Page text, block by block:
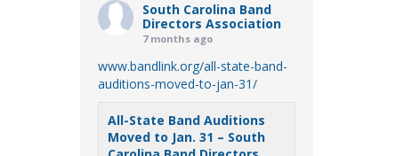
South Carolina Band
Directors Association
7 months ago
www.bandlink.org/all-state-band-
auditions-moved-to-jan-31/
All-State Band Auditions
Moved to Jan. 31 – South